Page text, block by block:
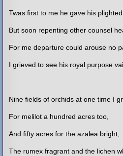
Twas first to me he gave his plighted
But soon repenting other counsel
For me departure could arouse no
I grieved to see his royal purpose
Nine fields of orchids at one time I
For melilot a hundred acres too,
And fifty acres for the azalea bright,
The rumex fragrant and the lichen